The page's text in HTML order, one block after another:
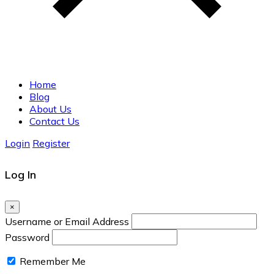
Home
Blog
About Us
Contact Us
Login Register
Log In
×
Username or Email Address
Password
Remember Me